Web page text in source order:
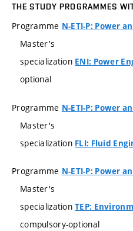
THE STUDY PROGRAMMES
Programme N-ETI-P: Power
Master's
specialization ENI: Power
optional
Programme N-ETI-P: Power
Master's
specialization FLI: Fluid
Programme N-ETI-P: Power
Master's
specializationTEP:
compulsory-optional